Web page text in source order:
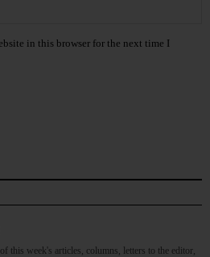
in this browser for the next time I
this week's articles, columns, letters to the editor,